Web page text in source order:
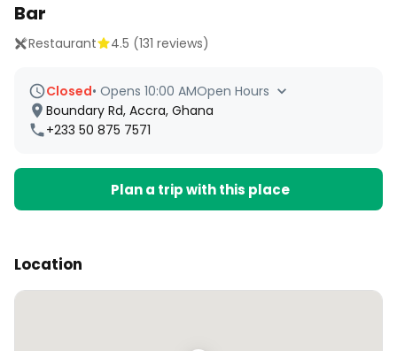
Bar
Restaurant 4.5 (131 reviews)
Closed• Opens 10:00 AMOpen Hours
Boundary Rd, Accra, Ghana
+233 50 875 7571
Plan a trip with this place
Location